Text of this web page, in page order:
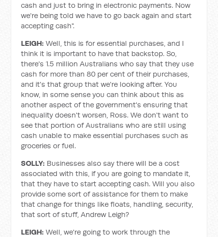
cash and just to bring in electronic payments. Now
we're being told we have to go back again and start
accepting cash".
LEIGH: Well, this is for essential purchases, and I
think it is important to have that backstop. So,
there's 1.5 million Australians who say that they use
cash for more than 80 per cent of their purchases,
and it's that group that we're looking after. You
know, in some sense you can think about this as
another aspect of the government's ensuring that
inequality doesn't worsen, Ross. We don't want to
see that portion of Australians who are still using
cash unable to make essential purchases such as
groceries or fuel.
SOLLY: Businesses also say there will be a cost
associated with this, if you are going to mandate it,
that they have to start accepting cash. Will you also
provide some sort of assistance for them to make
that change for things like floats, handling, security,
that sort of stuff, Andrew Leigh?
LEIGH: Well, we're going to work through the